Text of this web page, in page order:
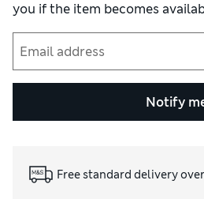
you if the item becomes
Notify
Free standard delivery